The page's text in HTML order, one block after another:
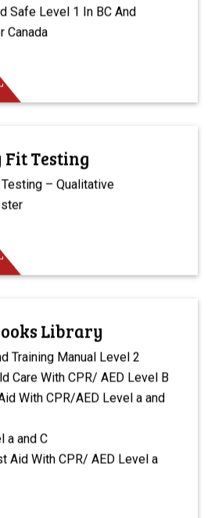
Safe Level 1 In BC And
Canada
Testing
– Qualitative
Library
Training Manual Level 2
Care With CPR/ AED Level B
With CPR/AED Level a and
a and C
Aid With CPR/ AED Level a